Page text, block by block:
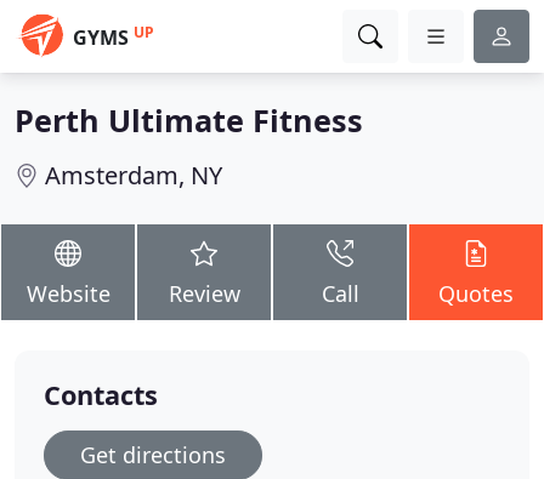
GYMS UP
Perth Ultimate Fitness
Amsterdam, NY
Website Review Call Quotes
Contacts
Get directions